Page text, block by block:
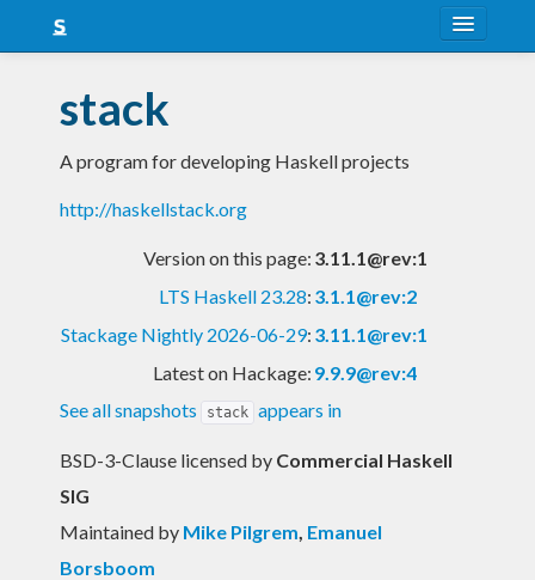
Snapshots
LTS
Nightly
stack
A program for developing Haskell projects
http://haskellstack.org
Version on this page: 3.11.1@rev:1
LTS Haskell 23.28: 3.1.1@rev:2
Stackage Nightly 2026-06-29: 3.11.1@rev:1
Latest on Hackage: 9.9.9@rev:4
See all snapshots
stack appears in
BSD-3-Clause licensed by Commercial Haskell
SIG
Maintained by Mike Pilgrem, Emanuel
Borsboom